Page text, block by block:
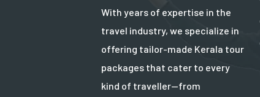
With years of expertise in the
travel industry, we specialize in
offering tailor-made Kerala tour
packages that cater to every
kind of traveller—from